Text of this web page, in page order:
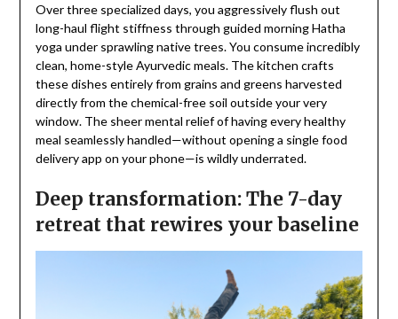
Over three specialized days, you aggressively flush out
long-haul flight stiffness through guided morning Hatha
yoga under sprawling native trees. You consume incredibly
clean, home-style Ayurvedic meals. The kitchen crafts
these dishes entirely from grains and greens harvested
directly from the chemical-free soil outside your very
window. The sheer mental relief of having every healthy
meal seamlessly handled—without opening a single food
delivery app on your phone—is wildly underrated.
Deep transformation: The 7-day
retreat that rewires your baseline